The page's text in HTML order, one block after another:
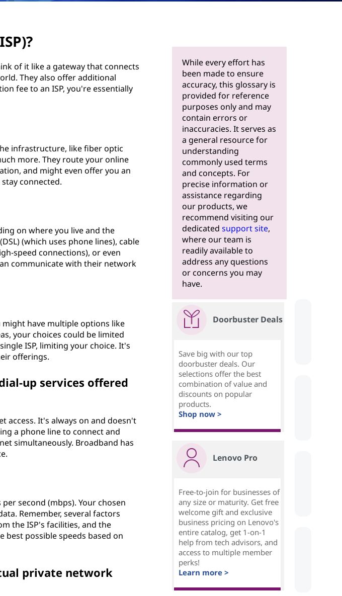
of it like a gateway that connects
They also offer additional
fee to an ISP, you're essentially
infrastructure, like fiber optic
more. They route your online
and might even offer you an
connected.
on where you live and the
(which uses phone lines), cable
speed connections), or even
communicate with their network
might have multiple options like
your choices could be limited
ISP, limiting your choice. It's
offerings.
up services offered
access. It's always on and doesn't
a phone line to connect and
simultaneously. Broadband has
second (mbps). Your chosen
Remember, several factors
the ISP's facilities, and the
best possible speeds based on
private network
While every effort has
been made to ensure
accuracy, this glossary is
provided for reference
purposes only and may
contain errors or
inaccuracies. It serves as
a general resource for
understanding
commonly used terms
and concepts. For
precise information or
assistance regarding
our products, we
recommend visiting our
dedicated support site,
where our team is
readily available to
address any questions
or concerns you may
have.
Doorbuster Deals
Save big with our top
doorbuster deals. Our
selections offer the best
combination of value and
discounts on popular
products.
Shop now >
Lenovo Pro
Free-to-join for businesses of
any size or maturity. Get free
welcome gift and exclusive
business pricing on Lenovo's
entire catalog, get 1-on-1
help from tech advisors, and
access to multiple member
perks!
Learn more >